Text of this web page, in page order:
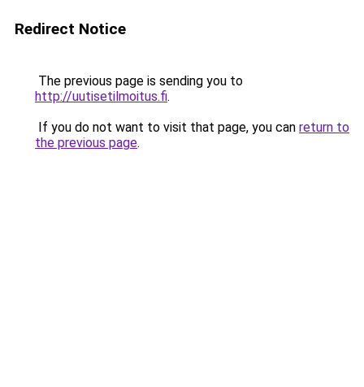
Redirect Notice
The previous page is sending you to
http://uutisetilmoitus.fi.
If you do not want to visit that page, you can return to
the previous page.